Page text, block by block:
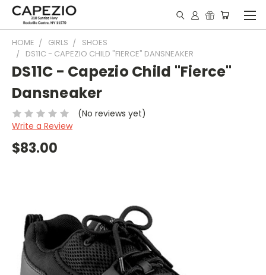
HOME GIRLS
SHOES
DS11C - CAPEZIO CHILD "FIERCE" DANSNEAKER
DS11C - Capezio Child "Fierce"
Dansneaker
(No reviews yet)
Write a Review
$83.00